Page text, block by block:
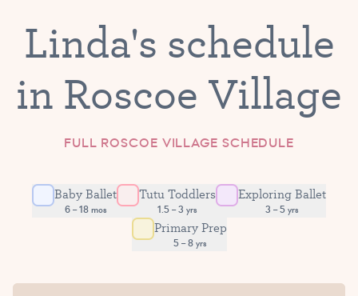
Linda's schedule
in Roscoe Village
FULL ROSCOE VILLAGE SCHEDULE
Baby Ballet
6 – 18 mos
Tutu Toddlers
1.5 – 3 yrs
Exploring Ballet
3 – 5 yrs
Primary Prep
5 – 8 yrs